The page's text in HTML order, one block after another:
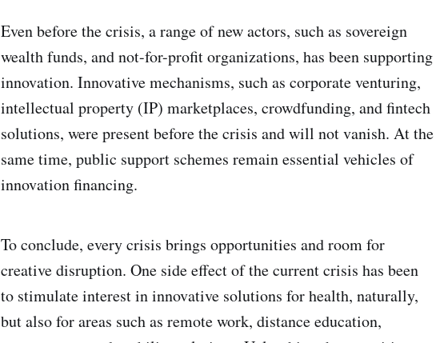
Even before the crisis, a range of new actors, such as sovereign
wealth funds, and not-for-profit organizations, has been supporting
innovation. Innovative mechanisms, such as corporate venturing,
intellectual property (IP) marketplaces, crowdfunding, and fintech
solutions, were present before the crisis and will not vanish. At the
same time, public support schemes remain essential vehicles of
innovation financing.
To conclude, every crisis brings opportunities and room for
creative disruption. One side effect of the current crisis has been
to stimulate interest in innovative solutions for health, naturally,
but also for areas such as remote work, distance education,